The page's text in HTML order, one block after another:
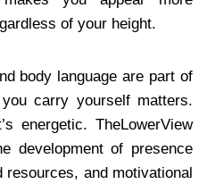
of your height.
body language are part of
carry yourself matters.
energetic. TheLowerView
development of presence
and motivational